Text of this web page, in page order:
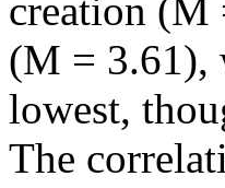
creation (M
(M = 3.61),
lowest,
The